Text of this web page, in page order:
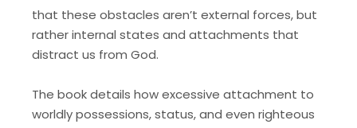
that these obstacles aren’t external forces, but
rather internal states and attachments that
distract us from God.
The book details how excessive attachment to
worldly possessions, status, and even righteous